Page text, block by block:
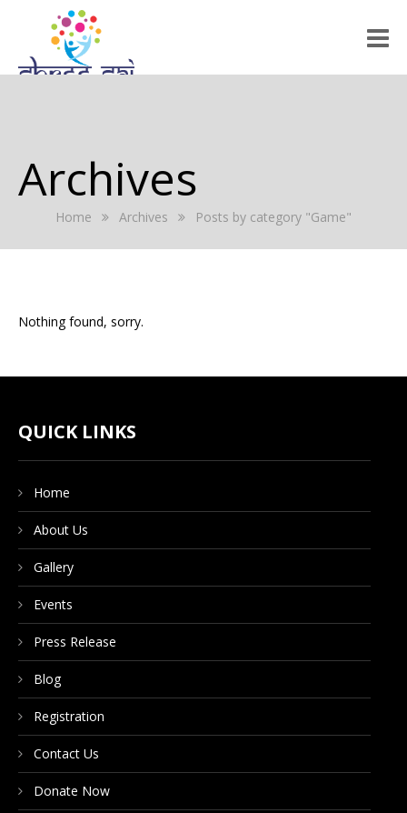
RALLY 2022
GALLERY
REGISTRATION
CONTACT US
DONATE NOW
Archives
Home Archives Posts by category "Game"
Nothing found, sorry.
QUICK LINKS
Home
About Us
Gallery
Events
Press Release
Blog
Registration
Contact Us
Donate Now